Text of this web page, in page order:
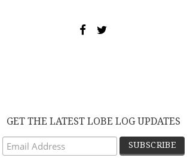
GET THE LATEST LOBE LOG UPDATES